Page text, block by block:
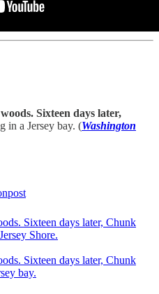
Sixteen days later,
a Jersey bay. (Washington
Sixteen days later, Chunk
Shore.
Sixteen days later, Chunk
bay.